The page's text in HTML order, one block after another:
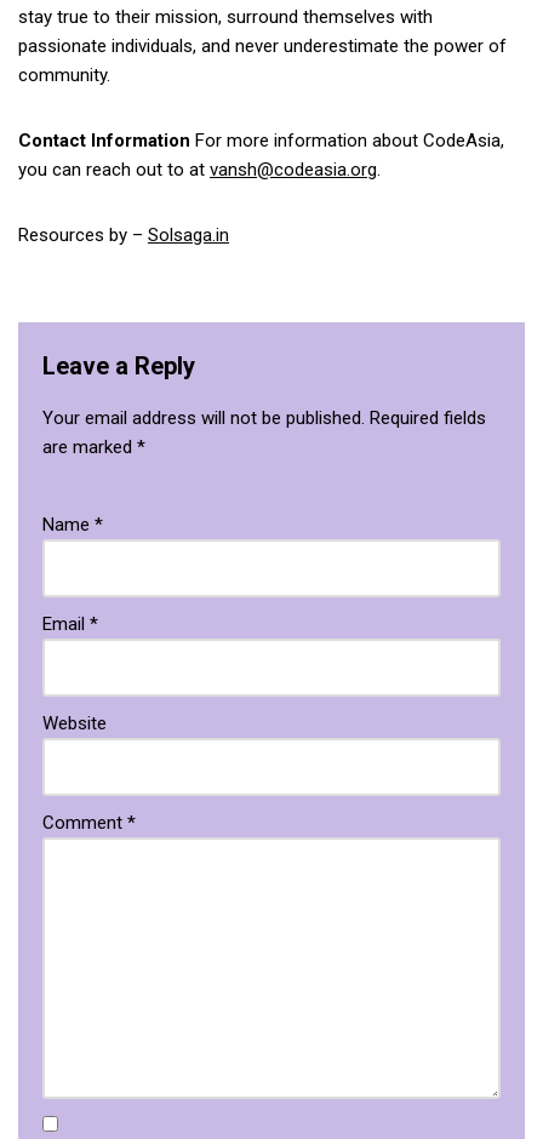
stay true to their mission, surround themselves with
passionate individuals, and never underestimate the power of
community.
Contact Information For more information about CodeAsia,
you can reach out to at vansh@codeasia.org.
Resources by – Solsaga.in
Leave a Reply
Your email address will not be published. Required fields
are marked *
Name *
Email *
Website
Comment *